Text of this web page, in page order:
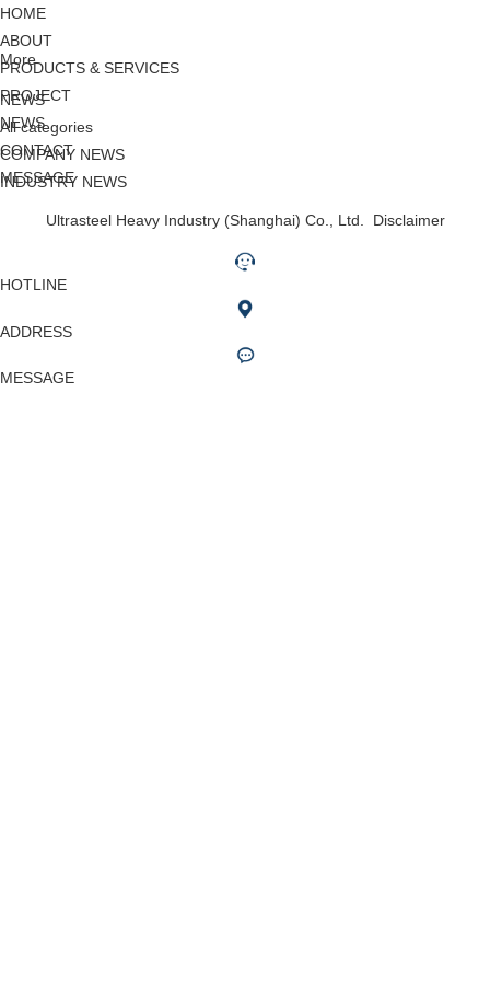
HOME
ABOUT
PRODUCTS & SERVICES
PROJECT
NEWS
CONTACT
MESSAGE
More
NEWS
All categories
COMPANY NEWS
INDUSTRY NEWS
Ultrasteel Heavy Industry (Shanghai) Co., Ltd. Disclaimer
HOTLINE
ADDRESS
MESSAGE